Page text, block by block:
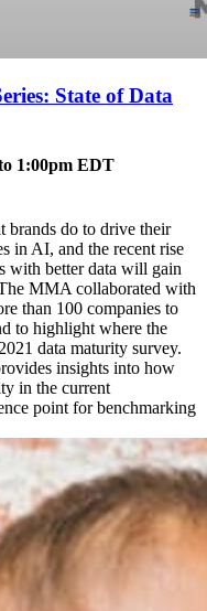
State of Data
1:00pm EDT
brands do to drive their
in AI, and the recent rise
with better data will gain
MMA collaborated with
than 100 companies to
to highlight where the
data maturity survey.
insights into how
in the current
point for benchmarking